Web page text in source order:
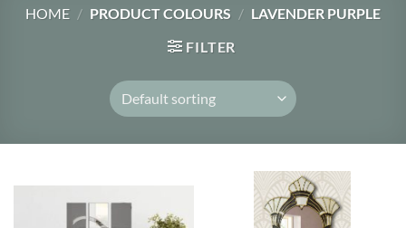
HOME / PRODUCT COLOURS / LAVENDER PURPLE
FILTER